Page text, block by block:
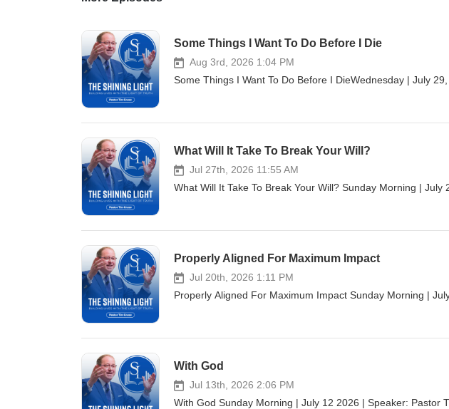
Some Things I Want To Do Before I Die
Aug 3rd, 2026 1:04 PM
Some Things I Want To Do Before I DieWednesday | July
What Will It Take To Break Your Will?
Jul 27th, 2026 11:55 AM
What Will It Take To Break Your Will? Sunday Morning |
Properly Aligned For Maximum Impact
Jul 20th, 2026 1:11 PM
Properly Aligned For Maximum Impact Sunday Morning |
With God
Jul 13th, 2026 2:06 PM
With God Sunday Morning | July 12 2026 | Speaker: Pastor